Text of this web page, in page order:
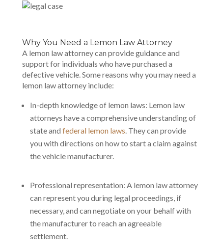
Why You Need a Lemon Law Attorney
A lemon law attorney can provide guidance and
support for individuals who have purchased a
defective vehicle. Some reasons why you may need a
lemon law attorney include:
In-depth knowledge of lemon laws: Lemon law
attorneys have a comprehensive understanding of
state and federal lemon laws. They can provide
you with directions on how to start a claim against
the vehicle manufacturer.
Professional representation: A lemon law attorney
can represent you during legal proceedings, if
necessary, and can negotiate on your behalf with
the manufacturer to reach an agreeable
settlement.